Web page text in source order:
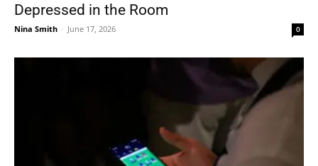
Depressed in the Room
Nina Smith - June 17, 2026 0